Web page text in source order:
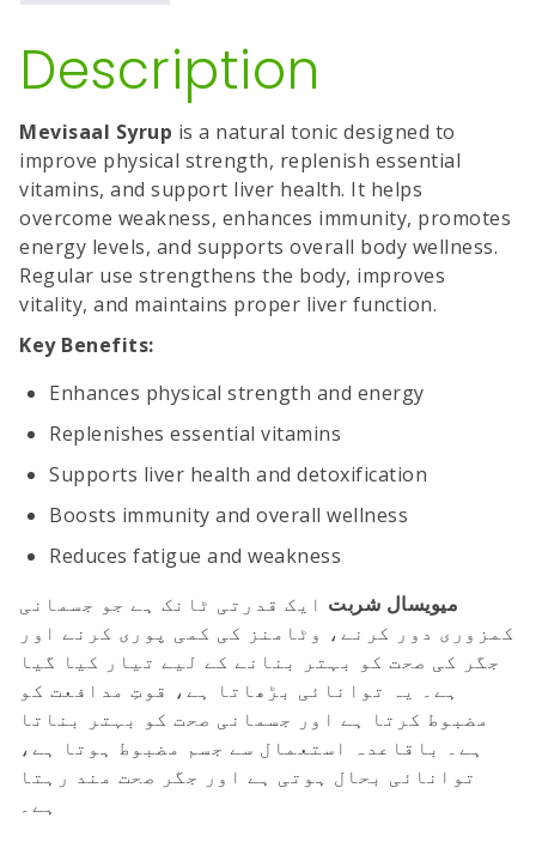
Description
Mevisaal Syrup is a natural tonic designed to
improve physical strength, replenish essential
vitamins, and support liver health. It helps
overcome weakness, enhances immunity, promotes
energy levels, and supports overall body wellness.
Regular use strengthens the body, improves
vitality, and maintains proper liver function.
Key Benefits:
Enhances physical strength and energy
Replenishes essential vitamins
Supports liver health and detoxification
Boosts immunity and overall wellness
Reduces fatigue and weakness
میویسال شربت ایک قدرتی ٹانک ہے جو جسمانی
کمزوری دور کرنے، وٹامنز کی کمی پوری کرنے اور
جگر کی صحت کو بہتر بنانے کے لیے تیار کیا گیا
ہے۔ یہ توانائی بڑھاتا ہے، قوتِ مدافعت کو
مضبوط کرتا ہے اور جسمانی صحت کو بہتر بناتا
ہے۔ باقاعدہ استعمال سے جسم مضبوط ہوتا ہے،
توانائی بحال ہوتی ہے اور جگر صحت مند رہتا
ہے۔